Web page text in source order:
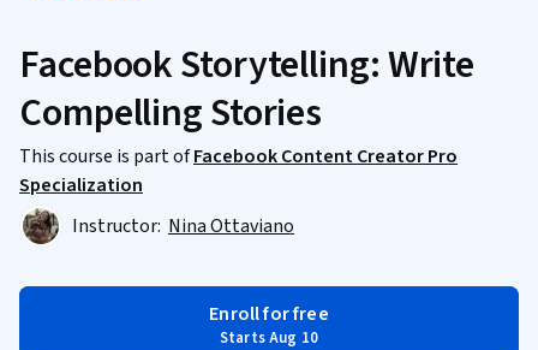
Facebook Storytelling: Write
Compelling Stories
This course is part ofFacebook Content Creator Pro
Specialization
Instructor: Nina Ottaviano
Enroll for free
Starts Aug 10